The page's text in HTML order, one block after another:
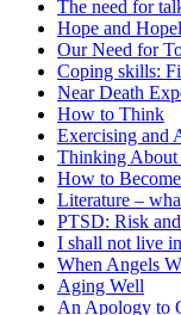
The need for
Hope and
Our Need for
Coping skills:
Near Death
How to Think
Exercising and
Thinking About
How to
Literature –
PTSD: Risk
I shall not live
When Angels
Aging Well
An Apology to